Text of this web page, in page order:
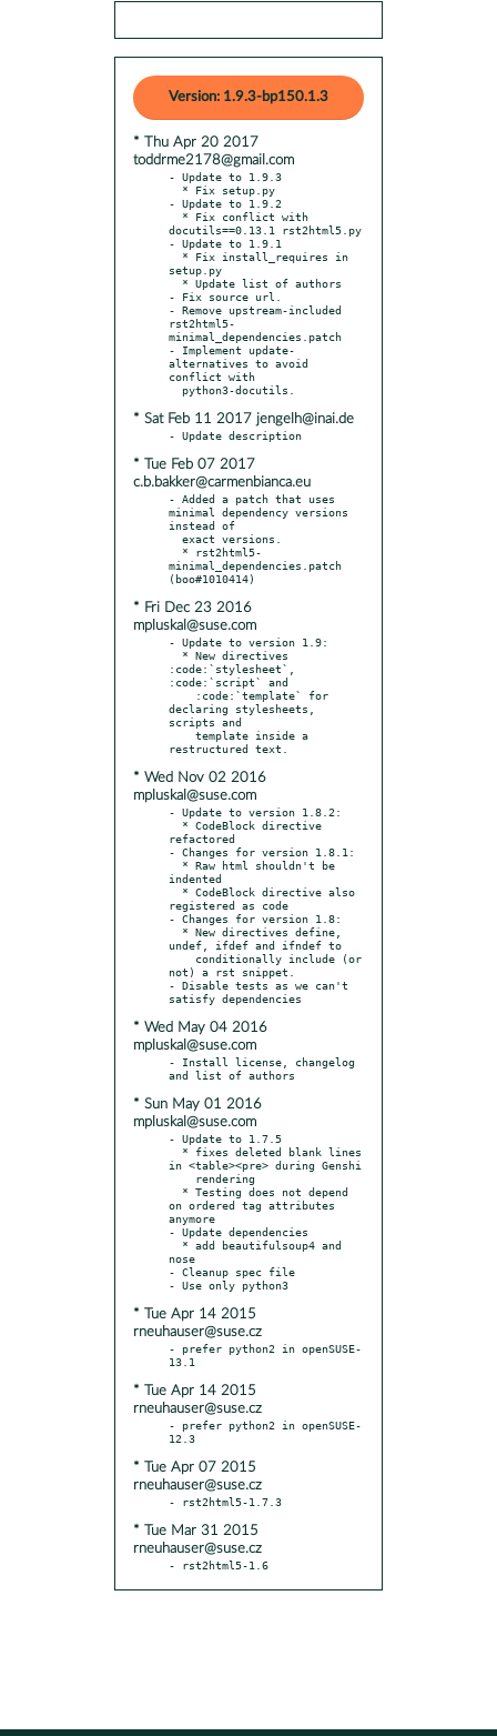
Version: 1.9.3-bp150.1.3
* Thu Apr 20 2017
toddrme2178@gmail.com
- Update to 1.9.3
- Update to 1.9.2
docutils==0.13.1 rst2html5.py
- Update to 1.9.1
setup.py
- Fix source url.
- Remove upstream-included
rst2html5-
minimal_dependencies.patch
- Implement update-
alternatives to avoid
conflict with
* Sat Feb 11 2017 jengelh@inai.de
* Tue Feb 07 2017
c.b.bakker@carmenbianca.eu
- Added a patch that uses
minimal dependency versions
instead of
minimal_dependencies.patch
* Fri Dec 23 2016
mpluskal@suse.com
- Update to version 1.9:
:code:`stylesheet`,
:code:`script` and
declaring stylesheets,
scripts and
* Wed Nov 02 2016
mpluskal@suse.com
- Update to version 1.8.2:
refactored
- Changes for version 1.8.1:
indented
registered as code
- Changes for version 1.8:
undef, ifdef and ifndef to
not) a rst snippet.
- Disable tests as we can't
* Wed May 04 2016
mpluskal@suse.com
- Install license, changelog
* Sun May 01 2016
mpluskal@suse.com
- Update to 1.7.5
in <table><pre> during Genshi
on ordered tag attributes
anymore
- Update dependencies
nose
- Cleanup spec file
* Tue Apr 14 2015
rneuhauser@suse.cz
- prefer python2 in openSUSE-
* Tue Apr 14 2015
rneuhauser@suse.cz
- prefer python2 in openSUSE-
* Tue Apr 07 2015
rneuhauser@suse.cz
* Tue Mar 31 2015
rneuhauser@suse.cz
- rst2html5-1.6